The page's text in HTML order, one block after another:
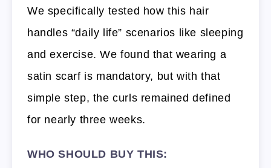
We specifically tested how this hair
handles “daily life” scenarios like sleeping
and exercise. We found that wearing a
satin scarf is mandatory, but with that
simple step, the curls remained defined
for nearly three weeks.
WHO SHOULD BUY THIS: